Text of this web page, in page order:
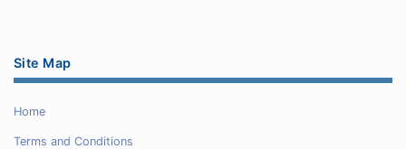
Site Map
Home
Terms and Conditions